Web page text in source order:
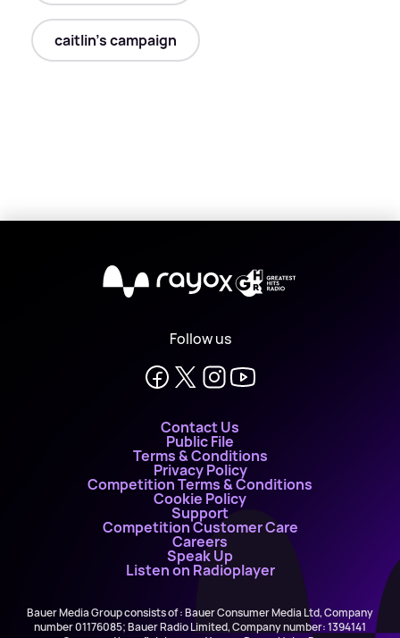
caitlin's campaign
X
Follow us
Contact Us
Public File
Terms & Conditions
Privacy Policy
Competition Terms & Conditions
Cookie Policy
Support
Competition Customer Care
Careers
Speak Up
Listen on Radioplayer
Bauer Media Group consists of : Bauer Consumer Media Ltd, Company
number 01176085; Bauer Radio Limited, Company number: 1394141